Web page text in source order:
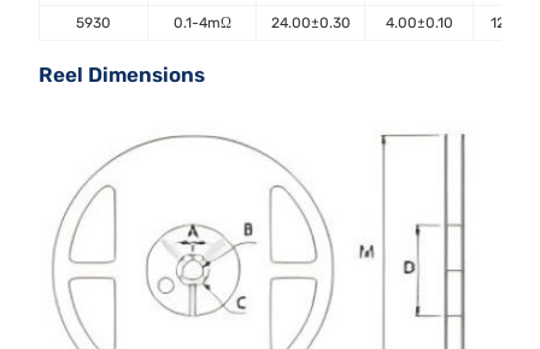
5930 0.1-4mΩ 24.00±0.30 4.00±0.10
Reel Dimensions